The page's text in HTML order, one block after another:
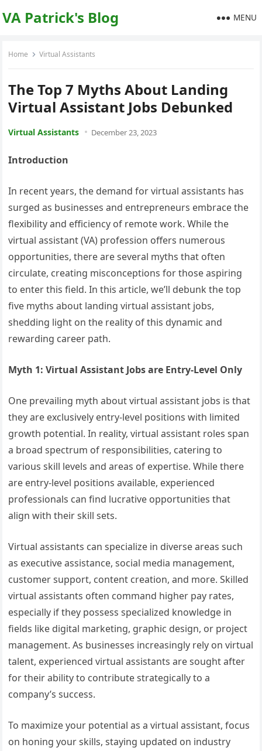
VA Patrick's Blog MENU
Home Virtual Assistants
The Top 7 Myths About Landing
Virtual Assistant Jobs Debunked
Virtual Assistants December 23, 2023
Introduction
In recent years, the demand for virtual assistants has
surged as businesses and entrepreneurs embrace the
flexibility and efficiency of remote work. While the
virtual assistant (VA) profession offers numerous
opportunities, there are several myths that often
circulate, creating misconceptions for those aspiring
to enter this field. In this article, we’ll debunk the top
five myths about landing virtual assistant jobs,
shedding light on the reality of this dynamic and
rewarding career path.
Myth 1: Virtual Assistant Jobs are Entry-Level Only
One prevailing myth about virtual assistant jobs is that
they are exclusively entry-level positions with limited
growth potential. In reality, virtual assistant roles span
a broad spectrum of responsibilities, catering to
various skill levels and areas of expertise. While there
are entry-level positions available, experienced
professionals can find lucrative opportunities that
align with their skill sets.
Virtual assistants can specialize in diverse areas such
as executive assistance, social media management,
customer support, content creation, and more. Skilled
virtual assistants often command higher pay rates,
especially if they possess specialized knowledge in
fields like digital marketing, graphic design, or project
management. As businesses increasingly rely on virtual
talent, experienced virtual assistants are sought after
for their ability to contribute strategically to a
company’s success.
To maximize your potential as a virtual assistant, focus
on honing your skills, staying updated on industry